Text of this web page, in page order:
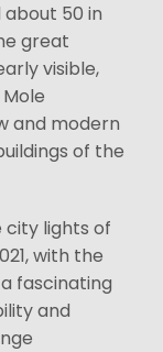
50 in
great
visible,
and modern
of the
city lights of
with the
fascinating
and